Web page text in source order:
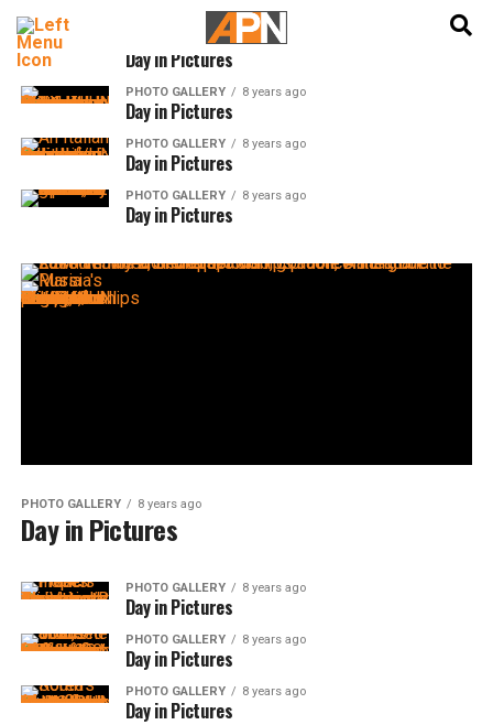
PHOTO GALLERY 8 years ago
Day in Pictures
PHOTO GALLERY 8 years ago
Day in Pictures
PHOTO GALLERY 8 years ago
Day in Pictures
PHOTO GALLERY 8 years ago
Day in Pictures
PHOTO GALLERY 8 years ago
Day in Pictures
PHOTO GALLERY 8 years ago
Day in Pictures
PHOTO GALLERY 8 years ago
Day in Pictures
PHOTO GALLERY 8 years ago
Day in Pictures